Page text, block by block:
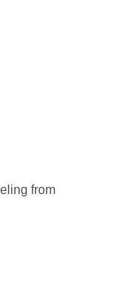
from